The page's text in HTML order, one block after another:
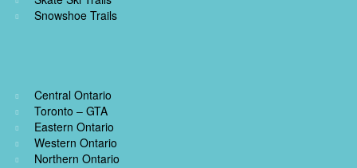
Snowshoe Trails
Central Ontario
Toronto – GTA
Eastern Ontario
Western Ontario
Northern Ontario